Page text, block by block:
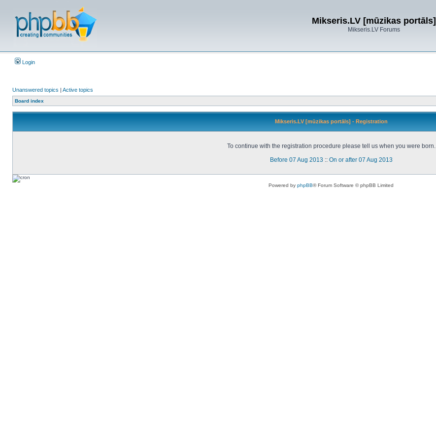
Mikseris.LV [mūzikas portāls]
Mikseris.LV Forums
Login
Unanswered topics | Active topics
Board index
Mikseris.LV [mūzikas portāls] - Registration
To continue with the registration procedure please tell us when you were born.
Before 07 Aug 2013 :: On or after 07 Aug 2013
Powered by phpBB® Forum Software © phpBB Limited